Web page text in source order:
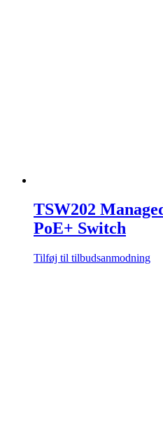
TSW202
PoE+ Switch
Tilføj til tilbudsanmodning